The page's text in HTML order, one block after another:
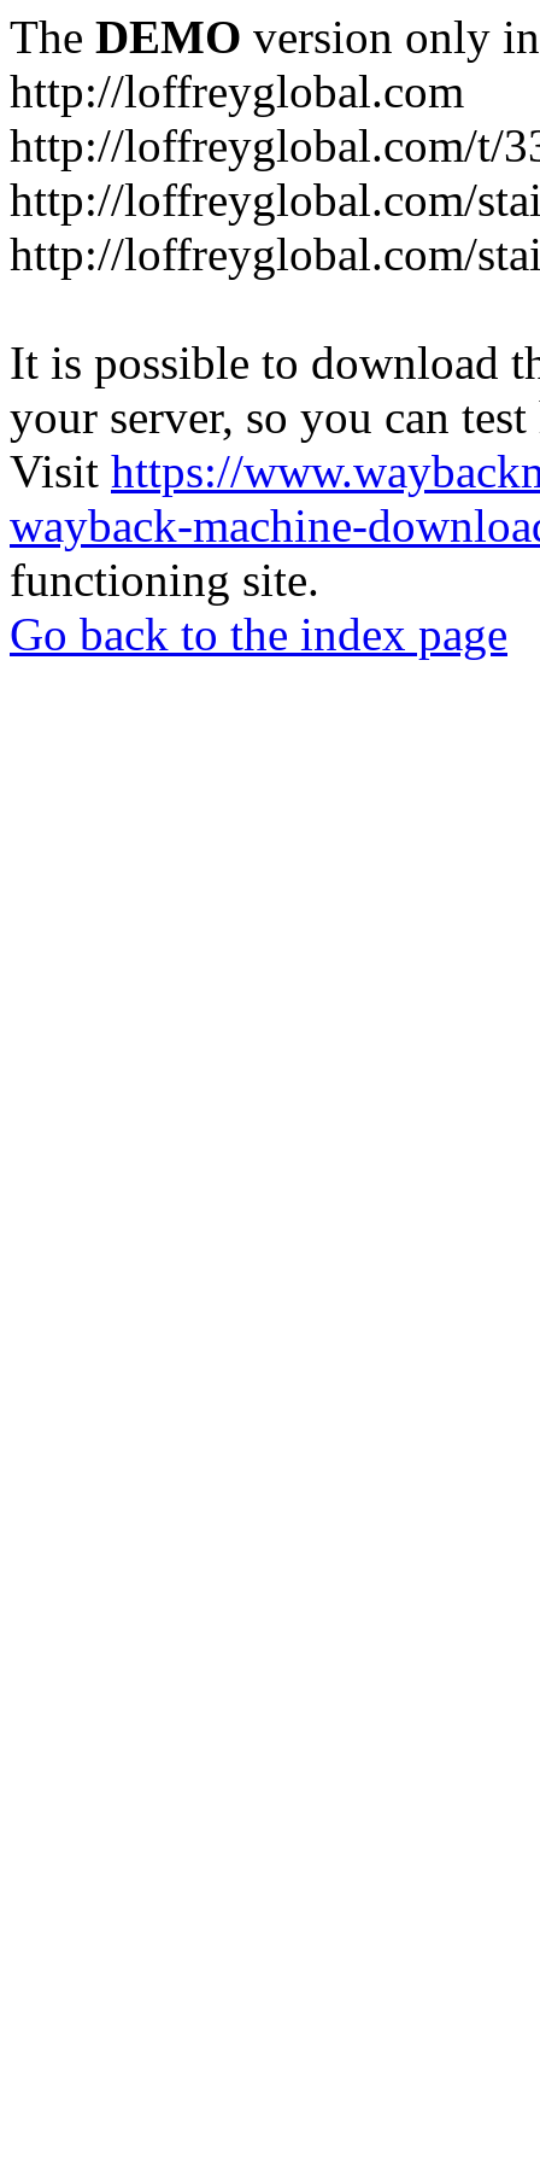
The DEMO version only
http://loffreyglobal.com
http://loffreyglobal.com/t/
http://loffreyglobal.com/
http://loffreyglobal.com/
It is possible to download
your server, so you can
Visit https://
wayback-machine-
functioning site.
Go back to the index page